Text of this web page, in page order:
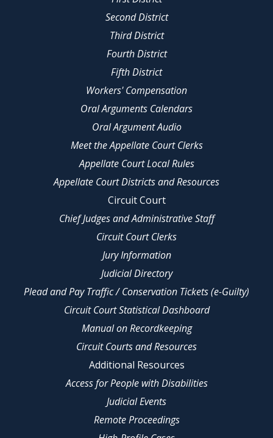
Second District
Third District
Fourth District
Fifth District
Workers' Compensation
Oral Arguments Calendars
Oral Argument Audio
Meet the Appellate Court Clerks
Appellate Court Local Rules
Appellate Court Districts and Resources
Circuit Court
Chief Judges and Administrative Staff
Circuit Court Clerks
Jury Information
Judicial Directory
Plead and Pay Traffic / Conservation Tickets (e-Guilty)
Circuit Court Statistical Dashboard
Manual on Recordkeeping
Circuit Courts and Resources
Additional Resources
Access for People with Disabilities
Judicial Events
Remote Proceedings